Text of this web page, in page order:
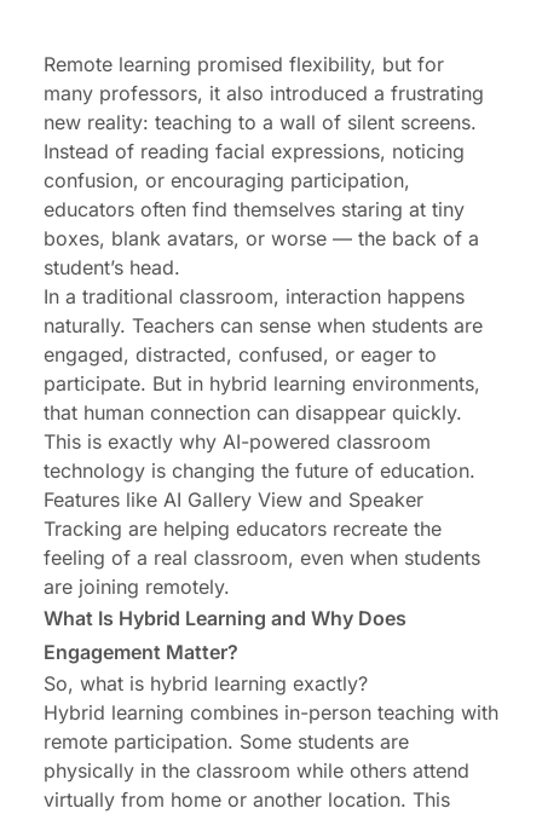
Beyond Video Calls: Creating a True Hybrid
Classroom Experience
Why Schools Are Investing in AI-Powered Hybrid
Learning Technology
Frequently Asked Questions
Conclusion
Remote learning promised flexibility, but for
many professors, it also introduced a frustrating
new reality: teaching to a wall of silent screens.
Instead of reading facial expressions, noticing
confusion, or encouraging participation,
educators often find themselves staring at tiny
boxes, blank avatars, or worse — the back of a
student’s head.
In a traditional classroom, interaction happens
naturally. Teachers can sense when students are
engaged, distracted, confused, or eager to
participate. But in hybrid learning environments,
that human connection can disappear quickly.
This is exactly why AI-powered classroom
technology is changing the future of education.
Features like AI Gallery View and Speaker
Tracking are helping educators recreate the
feeling of a real classroom, even when students
are joining remotely.
What Is Hybrid Learning and Why Does
Engagement Matter?
So, what is hybrid learning exactly?
Hybrid learning combines in-person teaching with
remote participation. Some students are
physically in the classroom while others attend
virtually from home or another location. This